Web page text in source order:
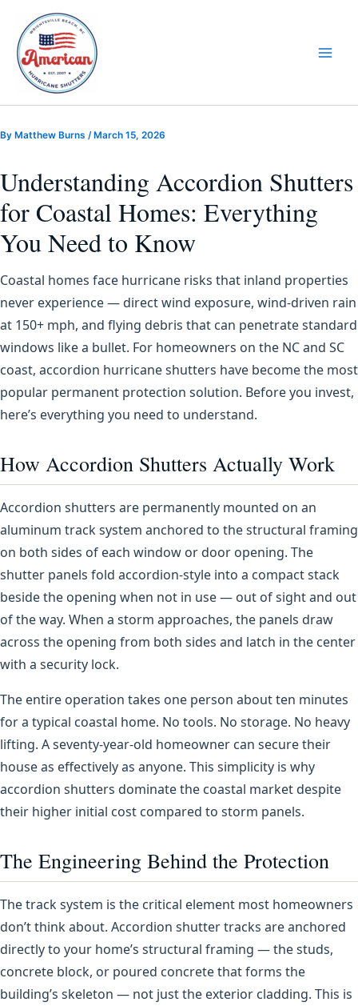
content
By Matthew Burns / March 15, 2026
Understanding Accordion Shutters
for Coastal Homes: Everything
You Need to Know
Coastal homes face hurricane risks that inland properties
never experience — direct wind exposure, wind-driven rain
at 150+ mph, and flying debris that can penetrate standard
windows like a bullet. For homeowners on the NC and SC
coast, accordion hurricane shutters have become the most
popular permanent protection solution. Before you invest,
here’s everything you need to understand.
How Accordion Shutters Actually Work
Accordion shutters are permanently mounted on an
aluminum track system anchored to the structural framing
on both sides of each window or door opening. The
shutter panels fold accordion-style into a compact stack
beside the opening when not in use — out of sight and out
of the way. When a storm approaches, the panels draw
across the opening from both sides and latch in the center
with a security lock.
The entire operation takes one person about ten minutes
for a typical coastal home. No tools. No storage. No heavy
lifting. A seventy-year-old homeowner can secure their
house as effectively as anyone. This simplicity is why
accordion shutters dominate the coastal market despite
their higher initial cost compared to storm panels.
The Engineering Behind the Protection
The track system is the critical element most homeowners
don’t think about. Accordion shutter tracks are anchored
directly to your home’s structural framing — the studs,
concrete block, or poured concrete that forms the
building’s skeleton — not just the exterior cladding. This is